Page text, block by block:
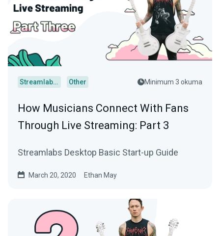
Streamlabs Desktop Other Minimum 3 okuma
How Musicians Connect With Fans
Through Live Streaming: Part 3
Streamlabs Desktop Basic Start-up Guide
March 20, 2020 Ethan May